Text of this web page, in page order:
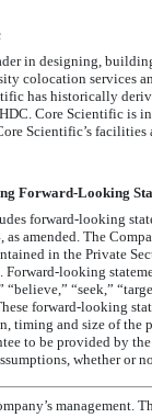
in designing,
colocation services
has historically
Core Scientific is
Scientific’s
Forward-Looking
forward-looking
as amended. The
in the Private
Forward-looking
“believe,” “seek,”
forward-looking
timing and size of the
to be provided by
whether or
management.